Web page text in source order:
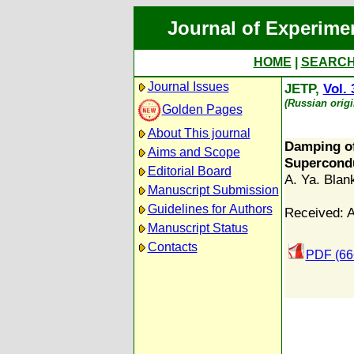
Journal of
HOME
Journal Issues
Golden Pages
About This journal
Aims and Scope
Editorial Board
Manuscript Submission
Guidelines for Authors
Manuscript Status
Contacts
JETP, Vol.
(Russian
Damping
A. Ya.
Received:
PDF